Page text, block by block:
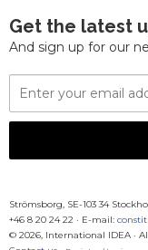
Get the latest
And sign up for our
Email
Address
Strömsborg, SE-103 34
+46 8 20 24 22 · E-mail:
© 2026, International IDEA ·